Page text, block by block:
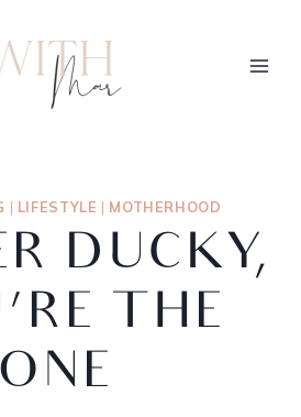
| LIFESTYLE | MOTHERHOOD
DUCKY,
THE
ONE